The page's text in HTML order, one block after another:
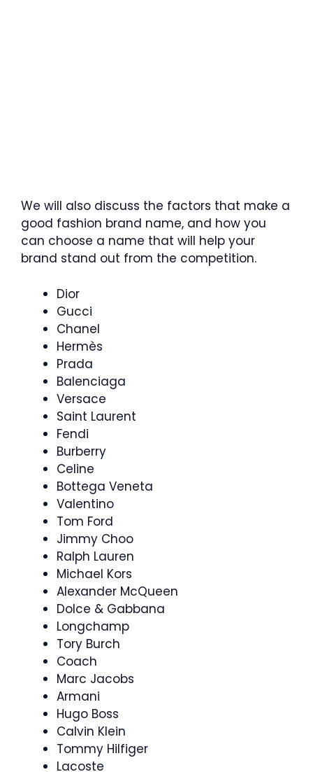
We will also discuss the factors that make a
good fashion brand name, and how you
can choose a name that will help your
brand stand out from the competition.
Dior
Gucci
Chanel
Hermès
Prada
Balenciaga
Versace
Saint Laurent
Fendi
Burberry
Celine
Bottega Veneta
Valentino
Tom Ford
Jimmy Choo
Ralph Lauren
Michael Kors
Alexander McQueen
Dolce & Gabbana
Longchamp
Tory Burch
Coach
Marc Jacobs
Armani
Hugo Boss
Calvin Klein
Tommy Hilfiger
Lacoste